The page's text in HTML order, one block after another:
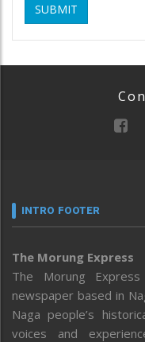
SUBMIT
INTRO FOOTER
The Morung Express
The Morung
newspaper based in
Naga people’s
voices and